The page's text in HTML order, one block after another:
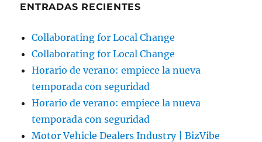
ENTRADAS RECIENTES
Collaborating for Local Change
Collaborating for Local Change
Horario de verano: empiece la nueva
temporada con seguridad
Horario de verano: empiece la nueva
temporada con seguridad
Motor Vehicle Dealers Industry | BizVibe